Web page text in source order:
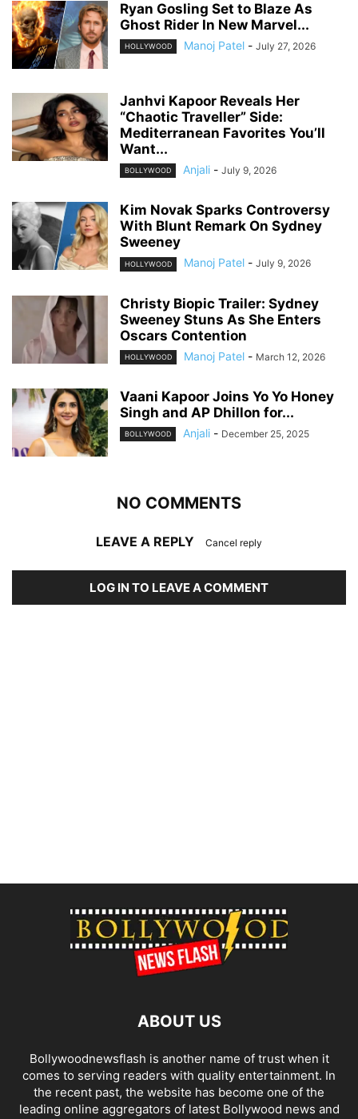
Ryan Gosling Set to Blaze As
Ghost Rider In New Marvel...
HOLLYWOOD Manoj Patel - July 27, 2026
Janhvi Kapoor Reveals Her
“Chaotic Traveller” Side:
Mediterranean Favorites You’ll
Want...
BOLLYWOOD Anjali - July 9, 2026
Kim Novak Sparks Controversy
With Blunt Remark On Sydney
Sweeney
HOLLYWOOD Manoj Patel - July 9, 2026
Christy Biopic Trailer: Sydney
Sweeney Stuns As She Enters
Oscars Contention
HOLLYWOOD Manoj Patel - March 12, 2026
Vaani Kapoor Joins Yo Yo Honey
Singh and AP Dhillon for...
BOLLYWOOD Anjali - December 25, 2025
NO COMMENTS
LEAVE A REPLY Cancel reply
LOG IN TO LEAVE A COMMENT
ABOUT US
Bollywoodnewsflash is another name of trust when it
comes to serving readers with quality entertainment. In
the recent past, the website has become one of the
leading online aggregators of latest Bollywood news and